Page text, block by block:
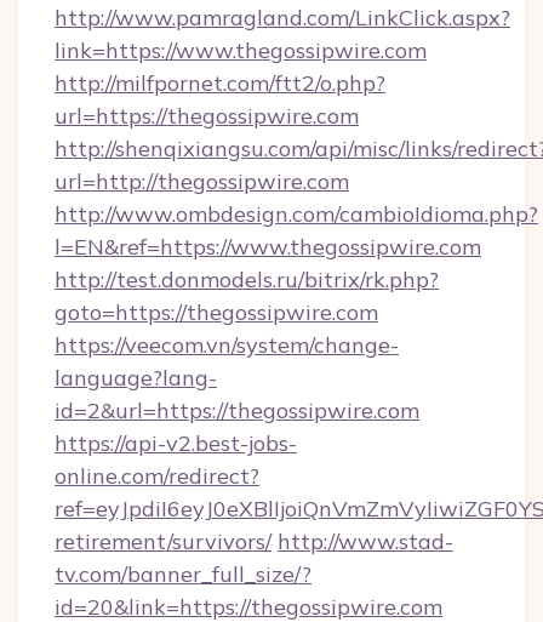
http://www.pamragland.com/LinkClick.aspx?
link=https://www.thegossipwire.com
http://milfpornet.com/ftt2/o.php?
url=https://thegossipwire.com
http://shenqixiangsu.com/api/misc/links/
url=http://thegossipwire.com
http://www.ombdesign.com/cambioIdioma.php?
l=EN&ref=https://www.thegossipwire.com
http://test.donmodels.ru/bitrix/rk.php?
goto=https://thegossipwire.com
https://veecom.vn/system/change-
language?lang-
id=2&url=https://thegossipwire.com
https://api-v2.best-jobs-
online.com/redirect?
retirement/survivors/ http://www.stad-
tv.com/banner_full_size/?
id=20&link=https://thegossipwire.com